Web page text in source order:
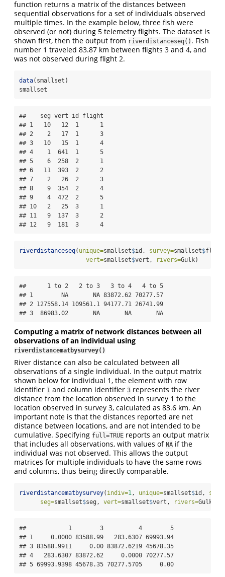
function returns a matrix of the distances between
sequential observations for a set of individuals observed
multiple times. In the example below, three fish were
observed (or not) during 5 telemetry flights. The dataset is
shown first, then the output from riverdistanceseq() . Fish
number 1 traveled 83.87 km between flights 3 and 4, and
was not observed during flight 2.
data(smallset)
smallset
##    seg vert id flight
## 1   10   12  1      1
## 2    2   17  1      3
## 3   10   15  1      4
## 4    1  641  1      5
## 5    6  258  2      1
## 6   11  393  2      2
## 7    2   26  2      3
## 8    9  354  2      4
## 9    4  472  2      5
## 10   2   25  3      1
## 11   9  137  3      2
## 12   9  181  3      4
riverdistanceseq( unique=smallset$id, survey=smallset$
vert=smallset$vert, rivers=Gulk)
##      1 to 2   2 to 3   3 to 4   4 to 5
## 1        NA       NA 83872.62 70277.57
## 2 127558.14 109561.1 94177.71 26741.99
## 3  86983.02       NA       NA       NA
Computing a matrix of network distances between all
observations of an individual using
riverdistancematbysurvey()
River distance can also be calculated between all
observations of a single individual. In the output matrix
shown below for individual 1, the element with row
identifier 1 and column identifier 3 represents the river
distance from the location observed in survey 1 to the
location observed in survey 3, calculated as 83.6 km. An
important note is that the distances reported are net
distance between locations, and are not intended to be
cumulative. Specifying full=TRUE reports an output matrix
that includes all observations, with values of NA if the
individual was not observed. This allows the output
matrices for multiple individuals to have the same rows
and columns, thus being directly comparable.
riverdistancematbysurvey( indiv=1, unique=smallset$id,
seg=smallset$seg, vert=smallset$vert, rivers=Gulk,
##            1        3          4        5
## 1     0.0000 83588.99   283.6307 69993.94
## 3 83588.9911     0.00 83872.6219 45678.35
## 4   283.6307 83872.62     0.0000 70277.57
## 5 69993.9398 45678.35 70277.5705     0.00